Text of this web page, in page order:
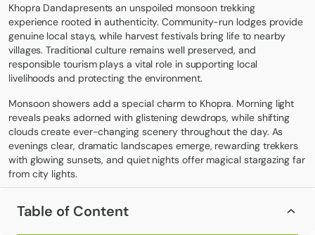
Khopra Dandapresents an unspoiled monsoon trekking
experience rooted in authenticity. Community-run lodges provide
genuine local stays, while harvest festivals bring life to nearby
villages. Traditional culture remains well preserved, and
responsible tourism plays a vital role in supporting local
livelihoods and protecting the environment.
Monsoon showers add a special charm to Khopra. Morning light
reveals peaks adorned with glistening dewdrops, while shifting
clouds create ever-changing scenery throughout the day. As
evenings clear, dramatic landscapes emerge, rewarding trekkers
with glowing sunsets, and quiet nights offer magical stargazing far
from city lights.
communities perform traditional dances, harvest rituals honor
Table of Content